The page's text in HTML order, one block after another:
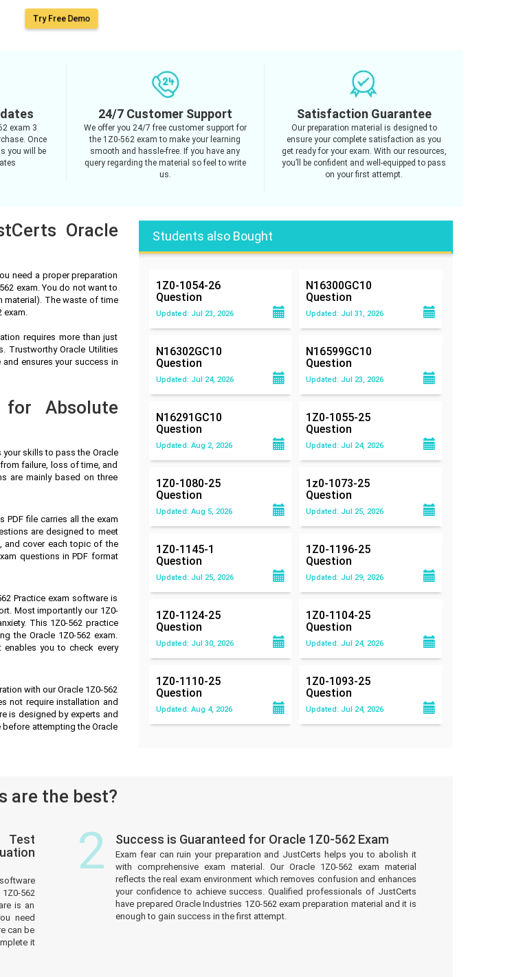
Try Free Demo
exam 3
Once
you will be
24/7 Customer Support
We offer you 24/7 free customer support for
the 1Z0-562 exam to make your learning
smooth and hassle-free. If you have any
query regarding the material so feel to write
us.
Satisfaction Guarantee
Our preparation material is designed to
ensure your complete satisfaction as you
get ready for your exam. With our resources,
you’ll be confident and well-equipped to pass
on your first attempt.
Oracle
need a proper preparation
exam. You do not want to
material). The waste of time
exam.
requires more than just
Trustworthy Oracle Utilities
ensures your success in
for Absolute
skills to pass the Oracle
failure, loss of time, and
are mainly based on three
PDF file carries all the exam
are designed to meet
and cover each topic of the
questions in PDF format
Practice exam software is
Most importantly our 1Z0-
This 1Z0-562 practice
the Oracle 1Z0-562 exam.
you to check every
with our Oracle 1Z0-562
not require installation and
is designed by experts and
attempting the Oracle
Students also Bought
1Z0-1054-26
Question
Updated: Jul 23, 2026
N16300GC10
Question
Updated: Jul 31, 2026
N16302GC10
Question
Updated: Jul 24, 2026
N16599GC10
Question
Updated: Jul 23, 2026
N16291GC10
Question
Updated: Aug 2, 2026
1Z0-1055-25
Question
Updated: Jul 24, 2026
1Z0-1080-25
Question
Updated: Aug 5, 2026
1z0-1073-25
Question
Updated: Jul 25, 2026
1Z0-1145-1
Question
Updated: Jul 25, 2026
1Z0-1196-25
Question
Updated: Jul 29, 2026
1Z0-1124-25
Question
Updated: Jul 30, 2026
1Z0-1104-25
Question
Updated: Jul 24, 2026
1Z0-1110-25
Question
Updated: Aug 4, 2026
1Z0-1093-25
Question
Updated: Jul 24, 2026
are the best?
Test
562
is an
need
can be
it
2 Success is Guaranteed for Oracle 1Z0-562 Exam
Exam fear can ruin your preparation and JustCerts helps you to abolish it
with comprehensive exam material. Our Oracle 1Z0-562 exam material
reflects the real exam environment which removes confusion and enhances
your confidence to achieve success. Qualified professionals of JustCerts
have prepared Oracle Industries 1Z0-562 exam preparation material and it is
enough to gain success in the first attempt.